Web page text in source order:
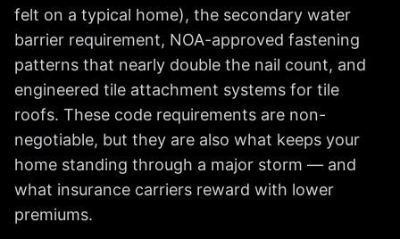
felt on a typical home), the secondary water
barrier requirement, NOA-approved fastening
patterns that nearly double the nail count, and
engineered tile attachment systems for tile
roofs. These code requirements are non-
negotiable, but they are also what keeps your
home standing through a major storm — and
what insurance carriers reward with lower
premiums.